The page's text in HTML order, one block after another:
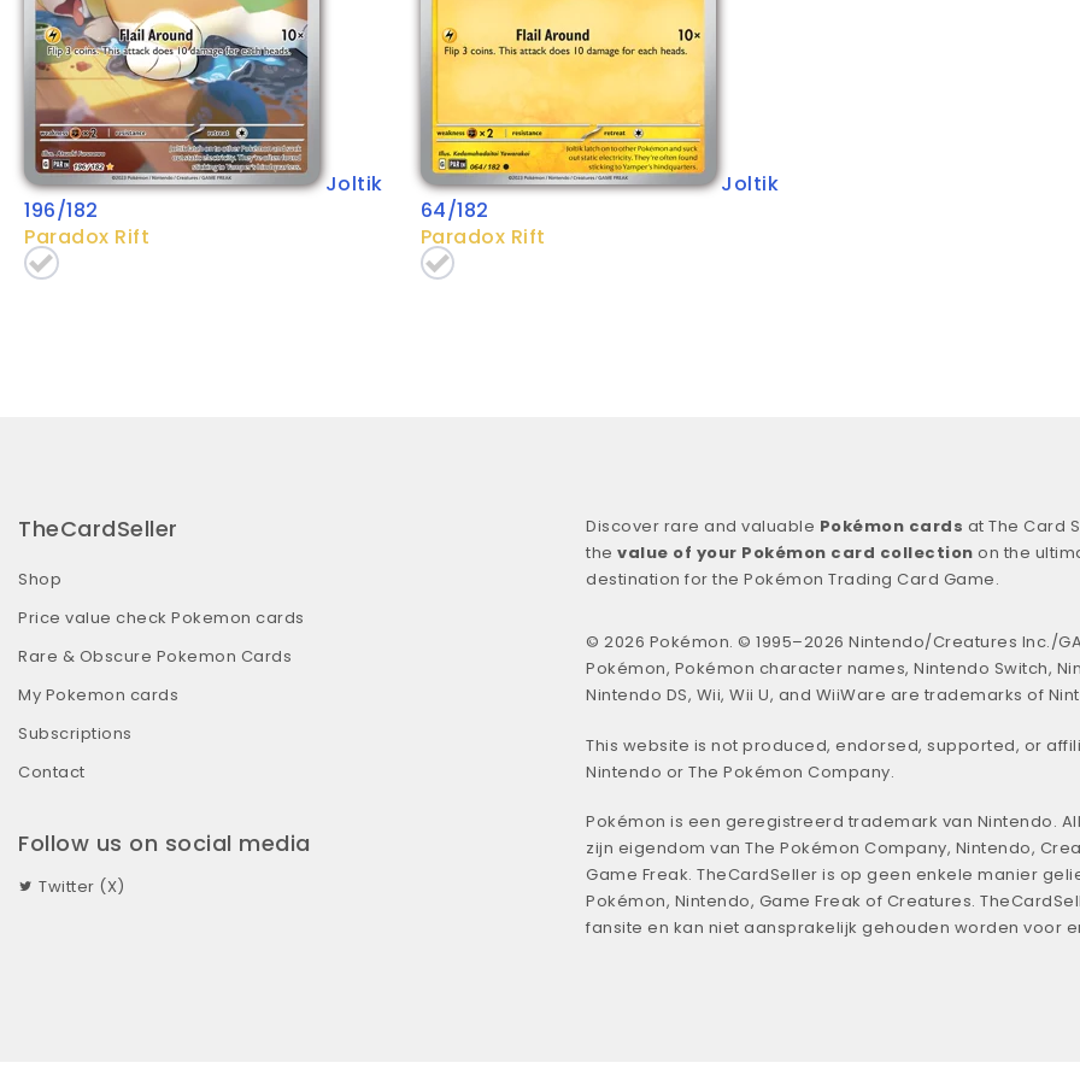
Joltik
196/182
Paradox Rift
Joltik
64/182
Paradox Rift
TheCardSeller
Shop
Price value check Pokemon cards
Rare & Obscure Pokemon Cards
My Pokemon cards
Subscriptions
Contact
Follow us on social media
Twitter (X)
Discover rare and valuable Pokémon cards at The Card
the value of your Pokémon card collection on the
destination for the Pokémon Trading Card Game.
© 2026 Pokémon. © 1995–2026 Nintendo/Creatures Inc./
Pokémon, Pokémon character names, Nintendo Switch,
Nintendo DS, Wii, Wii U, and WiiWare are trademarks of
This website is not produced, endorsed, supported, or
Nintendo or The Pokémon Company.
Pokémon is een geregistreerd trademark van Nintendo.
zijn eigendom van The Pokémon Company, Nintendo,
Game Freak. TheCardSeller is op geen enkele manier
Pokémon, Nintendo, Game Freak of Creatures.
fansite en kan niet aansprakelijk gehouden worden voor